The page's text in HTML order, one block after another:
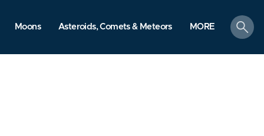
Moons Asteroids, Comets & Meteors MORE
search